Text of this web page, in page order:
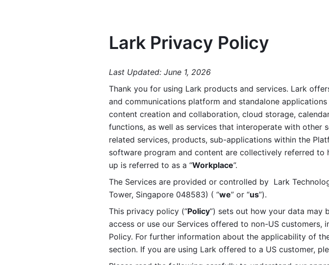
Lark Privacy Policy
Last Updated: June 1, 2026
Thank you for using Lark products and services. Lark
and communications platform and standalone
content creation and collaboration, cloud storage,
functions, as well as services that interoperate with other
related services, products, sub-applications within the
software program and content are collectively referred to
up is referred to as a “Workplace”.
The Services are provided or controlled by  Lark
Tower, Singapore 048583) ( “we” or “us”).
This privacy policy (“Policy”) sets out how your data may
access or use our Services offered to non-US
Policy. For further information about the applicability of
section. If you are using Lark offered to a US customer,